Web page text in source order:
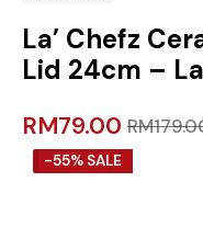
La’ Chefz
Lid 24cm –
RM79.00 RM
-55% SALE